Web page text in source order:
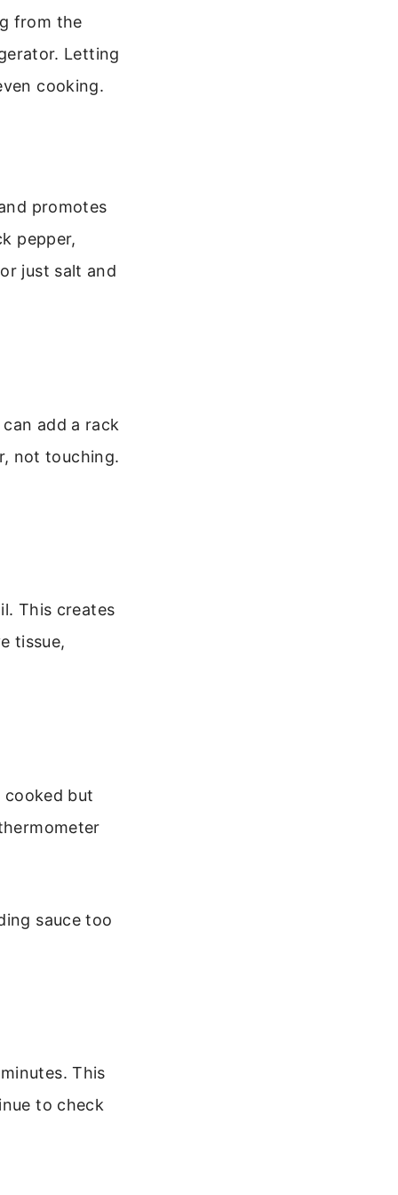
from the
Letting
cooking.
promotes
pepper,
just salt and
add a rack
not touching.
This creates
tissue,
cooked but
sauce too
This
to check